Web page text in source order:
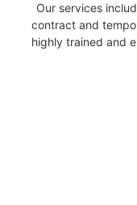
Our services
contract and
highly trained and